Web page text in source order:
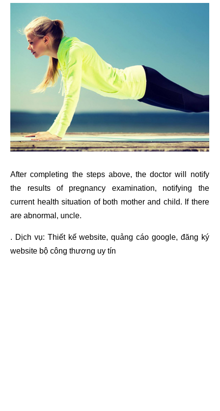
After completing the steps above, the doctor will notify
the results of pregnancy examination, notifying the
current health situation of both mother and child. If there
are abnormal, uncle.
. Dịch vụ: Thiết kế website,quảng cáo google, đăng ký
website bộ công thương uy tín